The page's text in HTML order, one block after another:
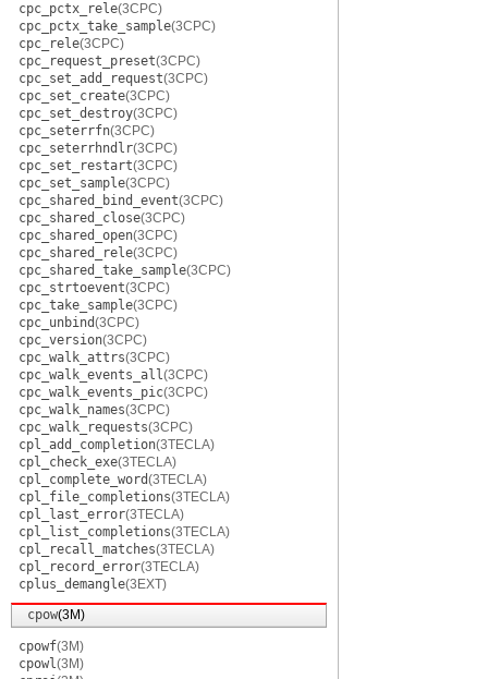
cpc_pctx_rele(3CPC)
cpc_pctx_take_sample(3CPC)
cpc_rele(3CPC)
cpc_request_preset(3CPC)
cpc_set_add_request(3CPC)
cpc_set_create(3CPC)
cpc_set_destroy(3CPC)
cpc_seterrfn(3CPC)
cpc_seterrhndlr(3CPC)
cpc_set_restart(3CPC)
cpc_set_sample(3CPC)
cpc_shared_bind_event(3CPC)
cpc_shared_close(3CPC)
cpc_shared_open(3CPC)
cpc_shared_rele(3CPC)
cpc_shared_take_sample(3CPC)
cpc_strtoevent(3CPC)
cpc_take_sample(3CPC)
cpc_unbind(3CPC)
cpc_version(3CPC)
cpc_walk_attrs(3CPC)
cpc_walk_events_all(3CPC)
cpc_walk_events_pic(3CPC)
cpc_walk_names(3CPC)
cpc_walk_requests(3CPC)
cpl_add_completion(3TECLA)
cpl_check_exe(3TECLA)
cpl_complete_word(3TECLA)
cpl_file_completions(3TECLA)
cpl_last_error(3TECLA)
cpl_list_completions(3TECLA)
cpl_recall_matches(3TECLA)
cpl_record_error(3TECLA)
cplus_demangle(3EXT)
cpow(3M)
cpowf(3M)
cpowl(3M)